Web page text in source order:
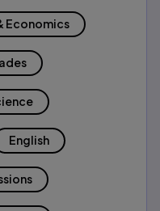
Economics
English